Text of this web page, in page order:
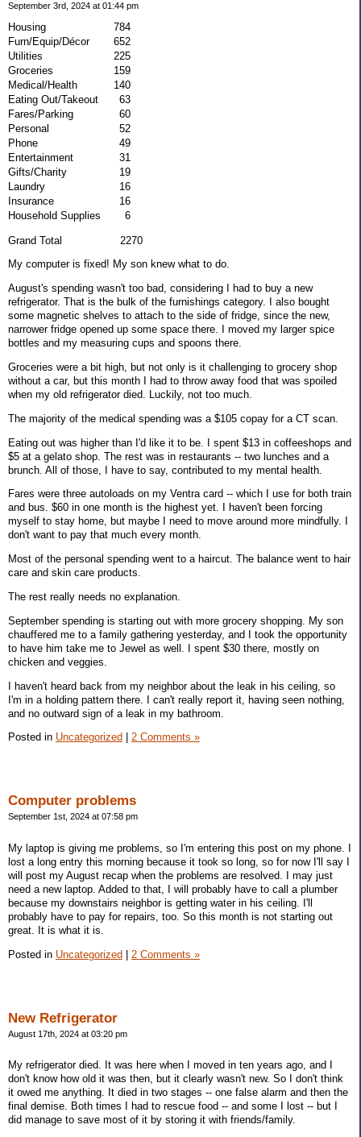
September 3rd, 2024 at 01:44 pm
Housing
784
Furn/Equip/Décor
652
Utilities
225
Groceries
159
Medical/Health
140
Eating Out/Takeout
63
Fares/Parking
60
Personal
52
Phone
49
Entertainment
31
Gifts/Charity
19
Laundry
16
Insurance
16
Household Supplies
6
Grand Total 2270
My computer is fixed! My son knew what to do.
August's spending wasn't too bad, considering I had to buy a new
refrigerator. That is the bulk of the furnishings category. I also bought
some magnetic shelves to attach to the side of fridge, since the new,
narrower fridge opened up some space there. I moved my larger spice
bottles and my measuring cups and spoons there.
Groceries were a bit high, but not only is it challenging to grocery shop
without a car, but this month I had to throw away food that was spoiled
when my old refrigerator died. Luckily, not too much.
The majority of the medical spending was a $105 copay for a CT scan.
Eating out was higher than I'd like it to be. I spent $13 in coffeeshops and
$5 at a gelato shop. The rest was in restaurants -- two lunches and a
brunch. All of those, I have to say, contributed to my mental health.
Fares were three autoloads on my Ventra card -- which I use for both train
and bus. $60 in one month is the highest yet. I haven't been forcing
myself to stay home, but maybe I need to move around more mindfully. I
don't want to pay that much every month.
Most of the personal spending went to a haircut. The balance went to hair
care and skin care products.
The rest really needs no explanation.
September spending is starting out with more grocery shopping. My son
chauffered me to a family gathering yesterday, and I took the opportunity
to have him take me to Jewel as well. I spent $30 there, mostly on
chicken and veggies.
I haven't heard back from my neighbor about the leak in his ceiling, so
I'm in a holding pattern there. I can't really report it, having seen nothing,
and no outward sign of a leak in my bathroom.
Posted in Uncategorized 2 Comments »
Computer problems
September 1st, 2024 at 07:58 pm
My laptop is giving me problems, so I'm entering this post on my phone. I
lost a long entry this morning because it took so long, so for now I'll say I
will post my August recap when the problems are resolved. I may just
need a new laptop. Added to that, I will probably have to call a plumber
because my downstairs neighbor is getting water in his ceiling. I'll
probably have to pay for repairs, too. So this month is not starting out
great. It is what it is.
Posted in Uncategorized | 2 Comments »
New Refrigerator
August 17th, 2024 at 03:20 pm
My refrigerator died. It was here when I moved in ten years ago, and I
don't know how old it was then, but it clearly wasn't new. So I don't think
it owed me anything. It died in two stages -- one false alarm and then the
final demise. Both times I had to rescue food -- and some I lost -- but I
did manage to save most of it by storing it with friends/family.